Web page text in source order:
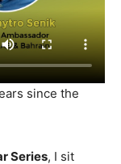
since the
Series, I sit